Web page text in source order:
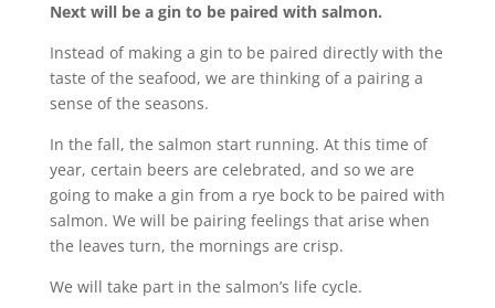
Next will be a gin to be paired with salmon.
Instead of making a gin to be paired directly with the
taste of the seafood, we are thinking of a pairing a
sense of the seasons.
In the fall, the salmon start running. At this time of
year, certain beers are celebrated, and so we are
going to make a gin from a rye bock to be paired with
salmon. We will be pairing feelings that arise when
the leaves turn, the mornings are crisp.
We will take part in the salmon’s life cycle.